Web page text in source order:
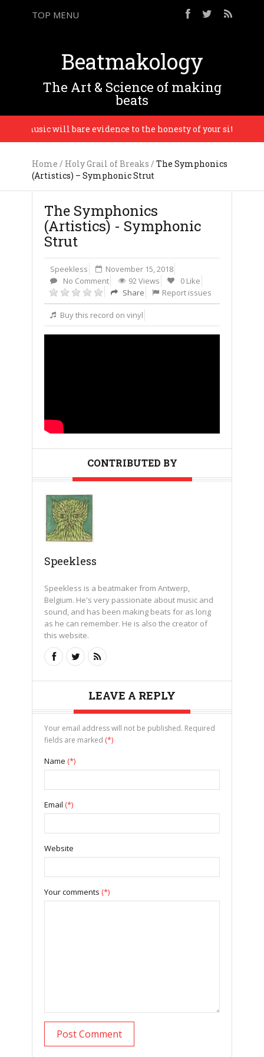
TOP MENU
Beatmakology
The Art & Science of making
beats
music will bare evidence to the honesty of your situation. –
Home / Holy Grail of Breaks / The Symphonics
(Artistics) – Symphonic Strut
The Symphonics
(Artistics) - Symphonic
Strut
Speekless
November 15, 2018
No Comment
92 Views
0 Like
Share
Report issues
Buy this record on vinyl
CONTRIBUTED BY
Speekless
Speekless is a beatmaker from Antwerp,
Belgium. He's very passionate about music and
sound, and has been making beats for as long
as he can remember. He is also the creator of
this website.
LEAVE A REPLY
Your email address will not be published. Required
fields are marked (*)
Name (*)
Email (*)
Website
Your comments (*)